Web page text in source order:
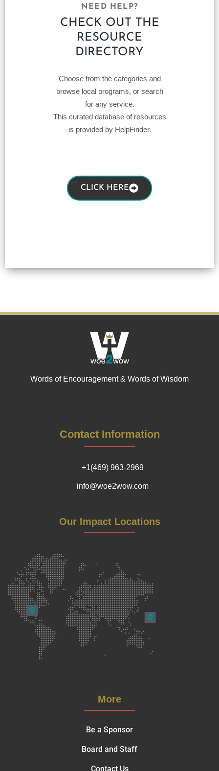
NEED HELP?
CHECK OUT THE
RESOURCE
DIRECTORY
Choose from the categories and
browse local programs, or search
for any service.
This curated database of resources
is provided by HelpFinder.
CLICK HERE
Words of Encouragement & Words of Wisdom
Contact Information
+1(469) 963-2969
info@woe2wow.com
Our Impact Locations
More
Be a Sponsor
Board and Staff
Contact Us